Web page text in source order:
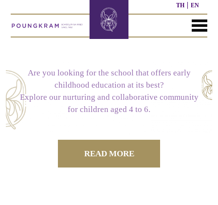
TH EN
MENU
SCHOOL
HISTORY
OURSTRUCTURE
NURSERY
COURSE
PRESCHOOL
PAST
WORK
PASTOTHER
US
Are you looking for the school that offers early
childhood education at its best?
Explore our nurturing and collaborative community
for children aged 4 to 6.
READ MORE